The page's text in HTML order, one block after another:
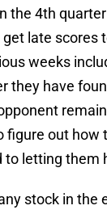
the 4th
late scores
weeks
they have
figure out how
to letting them
stock in the